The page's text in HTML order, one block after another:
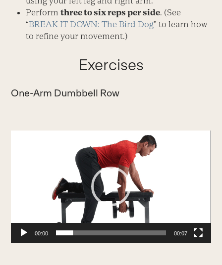
Performthree to six reps per side. (See
“BREAK IT DOWN: The Bird Dog” to learn how
to refine your movement.)
Exercises
One-Arm Dumbbell Row
00:00 00:07